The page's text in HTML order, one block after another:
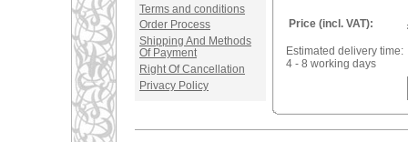
Terms and conditions
Order Process
Shipping And Methods
Of Payment
Right Of Cancellation
Privacy Policy
Price (incl. VAT):
Estimated delivery time:
4 - 8 working days